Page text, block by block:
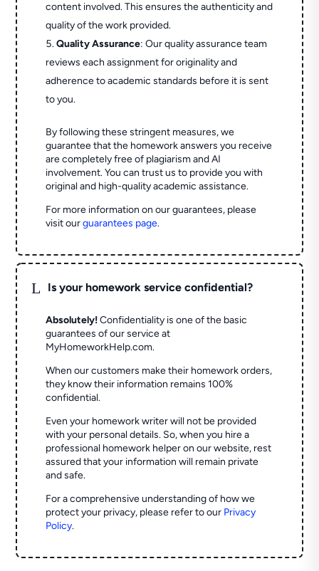
content involved. This ensures the authenticity and
quality of the work provided.
Quality Assurance: Our quality assurance team
reviews each assignment for originality and
adherence to academic standards before it is sent
to you.
By following these stringent measures, we
guarantee that the homework answers you receive
are completely free of plagiarism and AI
involvement. You can trust us to provide you with
original and high-quality academic assistance.
For more information on our guarantees, please
visit ourguarantees page.
L Is your homework service confidential?
Absolutely! Confidentiality is one of the basic
guarantees of our service at
MyHomeworkHelp.com.
When our customers make their homework orders,
they know their information remains 100%
confidential.
Even your homework writer will not be provided
with your personal details. So, when you hire a
professional homework helper on our website, rest
assured that your information will remain private
and safe.
For a comprehensive understanding of how we
protect your privacy, please refer to our Privacy
Policy.